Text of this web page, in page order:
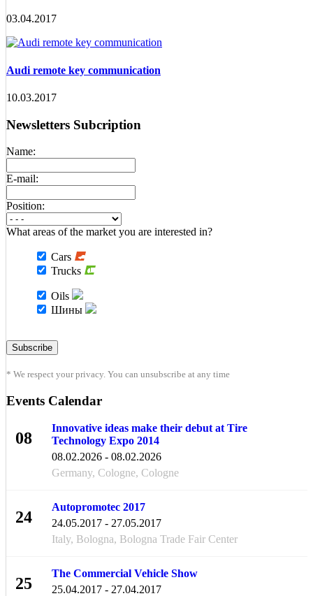
03.04.2017
Audi remote key communication
10.03.2017
Newsletters Subcription
Name:
E-mail:
Position:
What areas of the market you are interested in?
Cars
Trucks
Oils
Шины
* We respect your privacy. You can unsubscribe at any time
Events Calendar
08
Innovative ideas make their debut at Tire
Technology Expo 2014
08.02.2026 - 08.02.2026
Germany, Cologne, Cologne
24
Autopromotec 2017
24.05.2017 - 27.05.2017
Italy, Bologna, Bologna Trade Fair Center
25
The Commercial Vehicle Show
25.04.2017 - 27.04.2017